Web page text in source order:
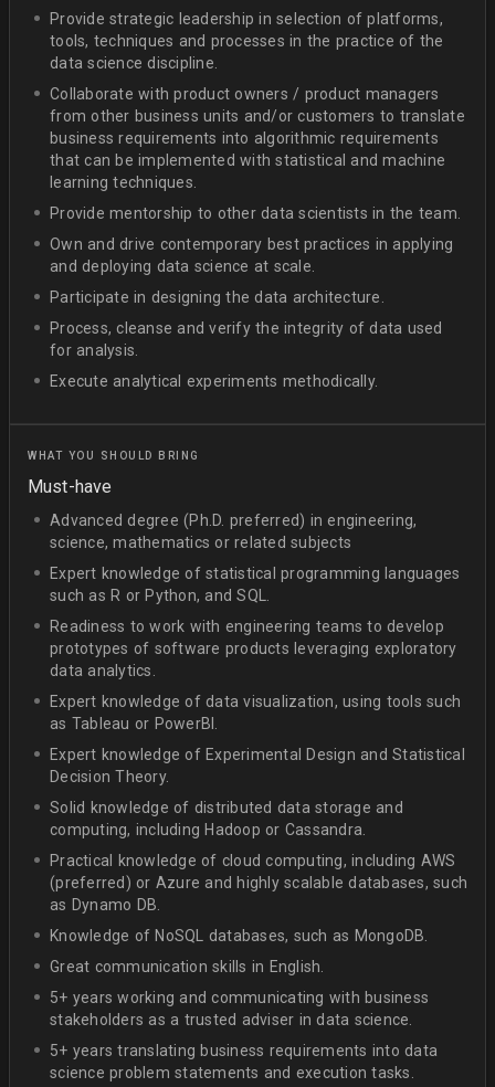
Provide strategic leadership in selection of platforms,
tools, techniques and processes in the practice of the
data science discipline.
Collaborate with product owners / product managers
from other business units and/or customers to translate
business requirements into algorithmic requirements
that can be implemented with statistical and machine
learning techniques.
Provide mentorship to other data scientists in the team.
Own and drive contemporary best practices in applying
and deploying data science at scale.
Participate in designing the data architecture.
Process, cleanse and verify the integrity of data used
for analysis.
Execute analytical experiments methodically.
WHAT YOU SHOULD BRING
Must-have
Advanced degree (Ph.D. preferred) in engineering,
science, mathematics or related subjects
Expert knowledge of statistical programming languages
such as R or Python, and SQL.
Readiness to work with engineering teams to develop
prototypes of software products leveraging exploratory
data analytics.
Expert knowledge of data visualization, using tools such
as Tableau or PowerBI.
Expert knowledge of Experimental Design and Statistical
Decision Theory.
Solid knowledge of distributed data storage and
computing, including Hadoop or Cassandra.
Practical knowledge of cloud computing, including AWS
(preferred) or Azure and highly scalable databases, such
as Dynamo DB.
Knowledge of NoSQL databases, such as MongoDB.
Great communication skills in English.
5+ years working and communicating with business
stakeholders as a trusted adviser in data science.
5+ years translating business requirements into data
science problem statements and execution tasks.